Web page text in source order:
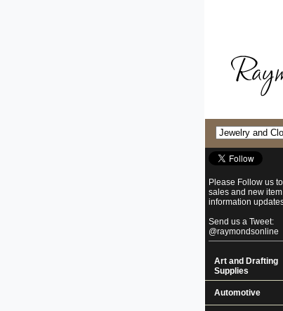
Please Follow us
sales and new item
information
Send us a Tweet:
@raymondsonline
Art and Drafting
Supplies
Automotive